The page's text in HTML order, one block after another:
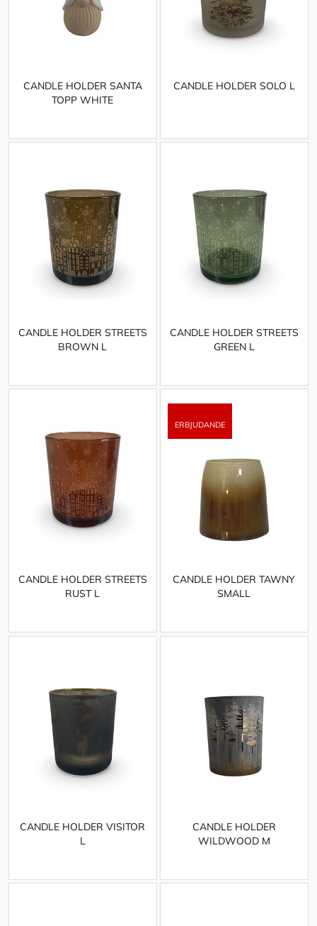
CANDLE HOLDER SANTA
TOPP WHITE
CANDLE HOLDER SOLO L
CANDLE HOLDER STREETS
BROWN L
CANDLE HOLDER STREETS
GREEN L
CANDLE HOLDER STREETS
RUST L
CANDLE HOLDER TAWNY
SMALL
CANDLE HOLDER VISITOR
L
CANDLE HOLDER
WILDWOOD M